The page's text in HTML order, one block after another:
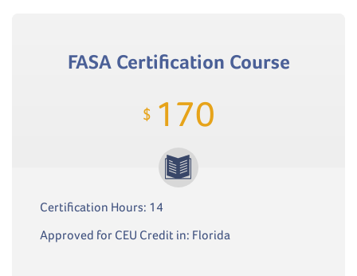
FASA Certification Course
$ 170
Certification Hours: 14
Approved for CEU Credit in: Florida